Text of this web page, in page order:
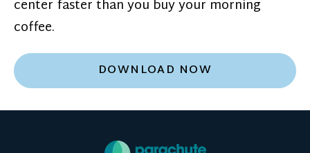
center faster than you buy your morning
coffee.
DOWNLOAD NOW